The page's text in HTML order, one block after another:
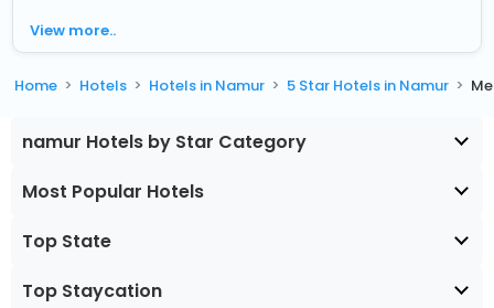
View more..
Home Hotels Hotels in Namur 5 Star Hotels in Namur
namur Hotels by Star Category
Most Popular Hotels
Top State
Top Staycation